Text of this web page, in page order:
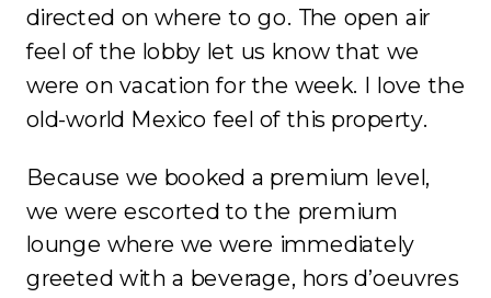
directed on where to go. The open air
feel of the lobby let us know that we
were on vacation for the week. I love the
old-world Mexico feel of this property.
Because we booked a premium level,
we were escorted to the premium
lounge where we were immediately
greeted with a beverage, hors d’oeuvres